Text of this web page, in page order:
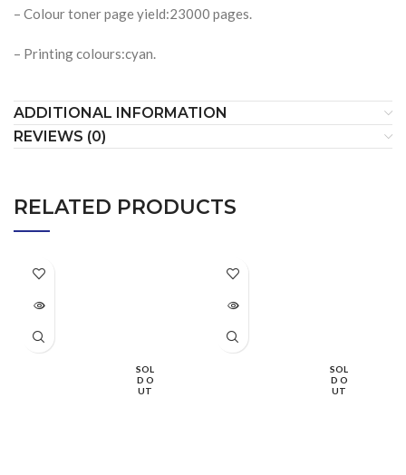
– Colour toner page yield:23000 pages.
– Printing colours:cyan.
ADDITIONAL INFORMATION
REVIEWS (0)
RELATED PRODUCTS
SOL
D O
UT
SOL
D O
UT